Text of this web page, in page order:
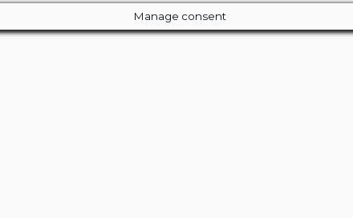
Manage consent